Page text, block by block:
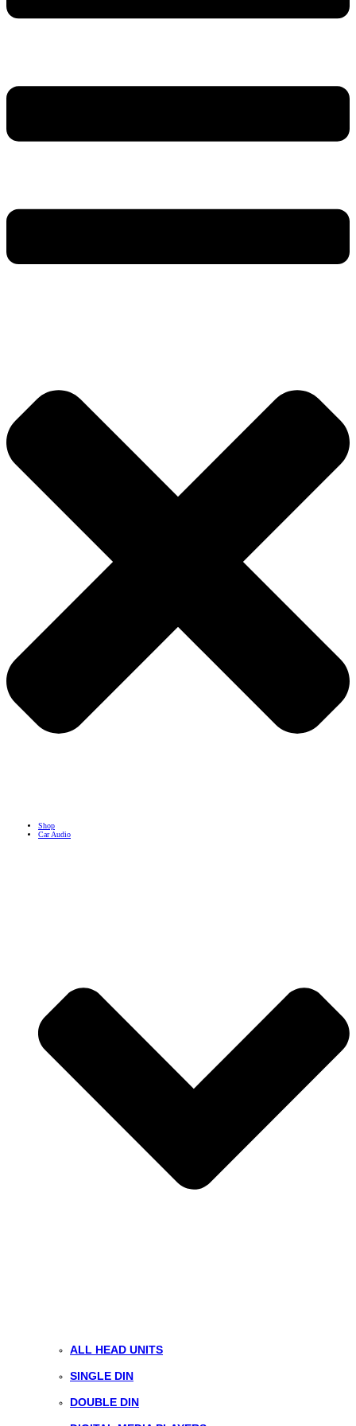
Shop
Car Audio
ALL HEAD UNITS
SINGLE DIN
DOUBLE DIN